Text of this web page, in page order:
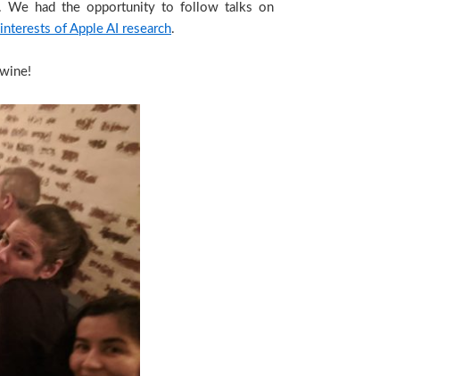
We had the opportunity to follow talks on
of Apple AI research.